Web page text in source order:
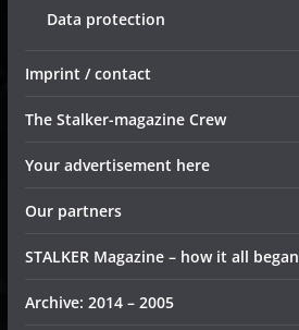
Data protection
Imprint / contact
The Stalker-magazine Crew
Your advertisement here
Our partners
STALKER Magazine – how it all began
Archive: 2014 – 2005